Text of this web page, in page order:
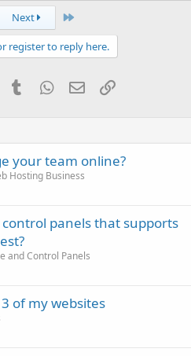
Next Last
register to reply here.
PinterestTumblrWhatsApp
EmailLink
your team online?
Hosting Business
panels that supports
and Control Panels
of my websites